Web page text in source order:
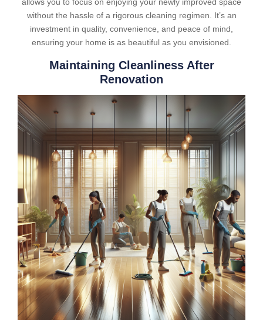
without the hassle of a rigorous cleaning regimen. It’s an
investment in quality, convenience, and peace of mind,
ensuring your home is as beautiful as you envisioned.
Maintaining Cleanliness After
Renovation